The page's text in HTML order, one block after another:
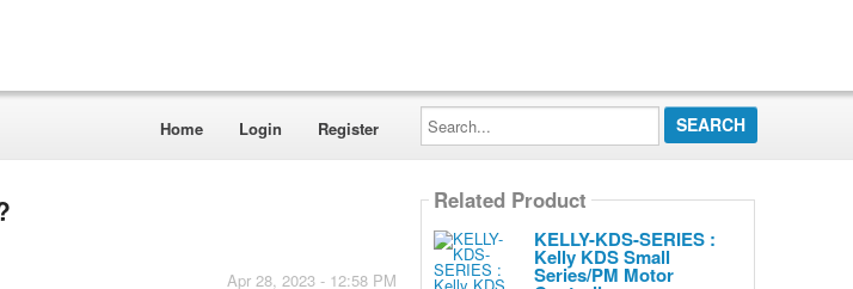
Home Login Register
Search...
Apr 28, 2023 - 12:58 PM
Related Product
KELLY-KDS-SERIES :
Kelly KDS Small
Series/PM Motor